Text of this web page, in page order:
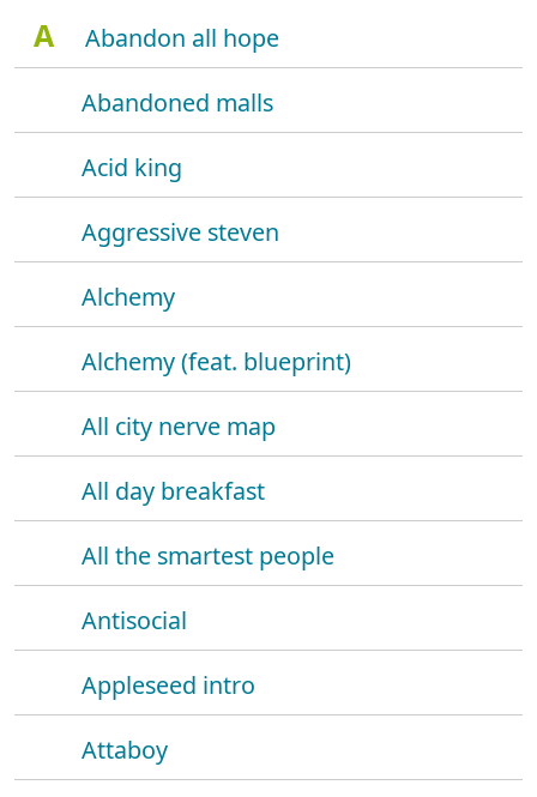
A
Abandon all hope
Abandoned malls
Acid king
Aggressive steven
Alchemy
Alchemy (feat. blueprint)
All city nerve map
All day breakfast
All the smartest people
Antisocial
Appleseed intro
Attaboy